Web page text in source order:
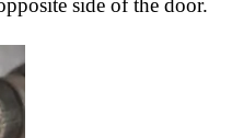
side of the door.